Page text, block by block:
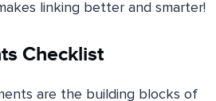
linking better and smarter!
Checklist
are the building blocks of